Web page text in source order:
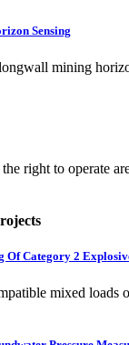
Sensing
mining
right to operate
Of Category 2
mixed loads